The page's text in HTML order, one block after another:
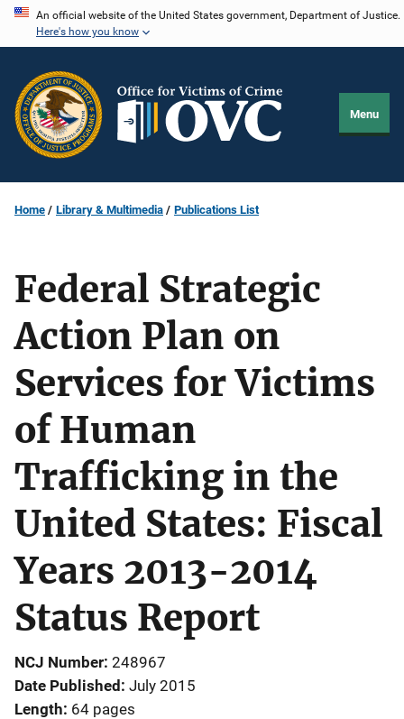
Skip
content
An official website of the United States government, Department of Justice.
Here's how you know
Menu
Home Library & Multimedia Publications List
Federal Strategic
Action Plan on
Services for Victims
of Human
Trafficking in the
United States: Fiscal
Years 2013-2014
Status Report
NCJ Number 248967
Date Published July 2015
Length 64 pages